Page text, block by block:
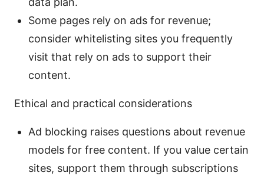
Some pages rely on ads for revenue;
consider whitelisting sites you frequently
visit that rely on ads to support their
content.
Ethical and practical considerations
Ad blocking raises questions about revenue
models for free content. If you value certain
sites, support them through subscriptions